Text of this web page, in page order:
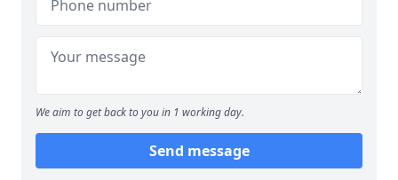
We aim to get back to you in 1 working day.
Send message